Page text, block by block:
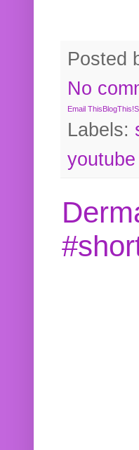
Posted
No
Email ThisBlogThis!
Labels: